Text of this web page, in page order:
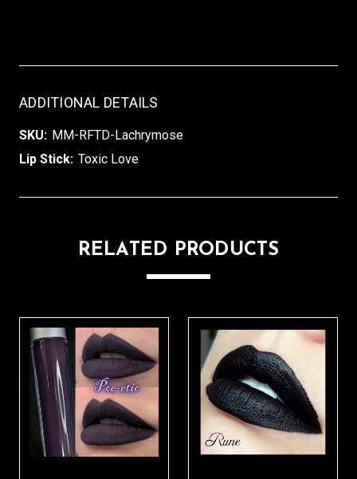
ADDITIONAL DETAILS
SKU: MM-RFTD-Lachrymose
Lip Stick: Toxic Love
RELATED PRODUCTS